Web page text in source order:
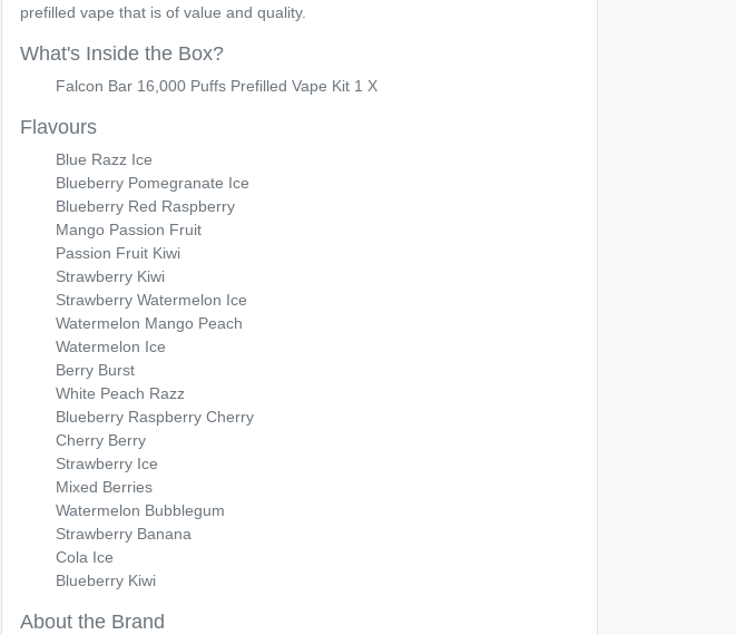
prefilled vape that is of value and quality.
What's Inside the Box?
Falcon Bar 16,000 Puffs Prefilled Vape Kit 1 X
Flavours
Blue Razz Ice
Blueberry Pomegranate Ice
Blueberry Red Raspberry
Mango Passion Fruit
Passion Fruit Kiwi
Strawberry Kiwi
Strawberry Watermelon Ice
Watermelon Mango Peach
Watermelon Ice
Berry Burst
White Peach Razz
Blueberry Raspberry Cherry
Cherry Berry
Strawberry Ice
Mixed Berries
Watermelon Bubblegum
Strawberry Banana
Cola Ice
Blueberry Kiwi
About the Brand